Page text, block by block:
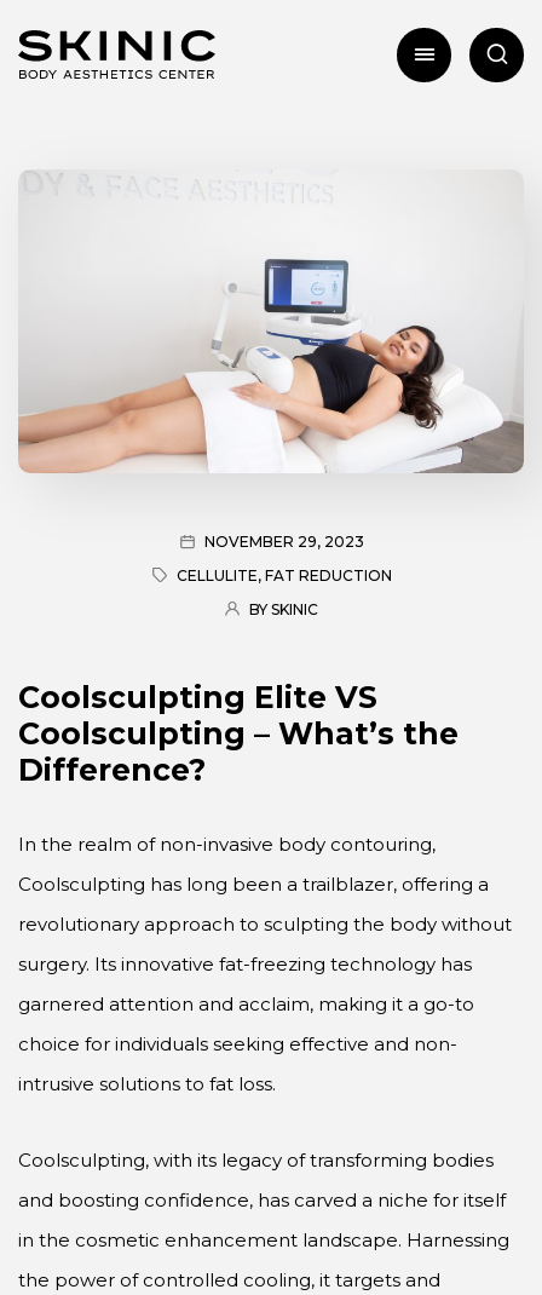
NOVEMBER 29, 2023
CELLULITE, FAT REDUCTION
BY SKINIC
Coolsculpting Elite VS
Coolsculpting – What’s the
Difference?
In the realm of non-invasive body contouring,
Coolsculpting has long been a trailblazer, offering a
revolutionary approach to sculpting the body without
surgery. Its innovative fat-freezing technology has
garnered attention and acclaim, making it a go-to
choice for individuals seeking effective and non-
intrusive solutions to fat loss.
Coolsculpting, with its legacy of transforming bodies
and boosting confidence, has carved a niche for itself
in the cosmetic enhancement landscape. Harnessing
the power of controlled cooling, it targets and